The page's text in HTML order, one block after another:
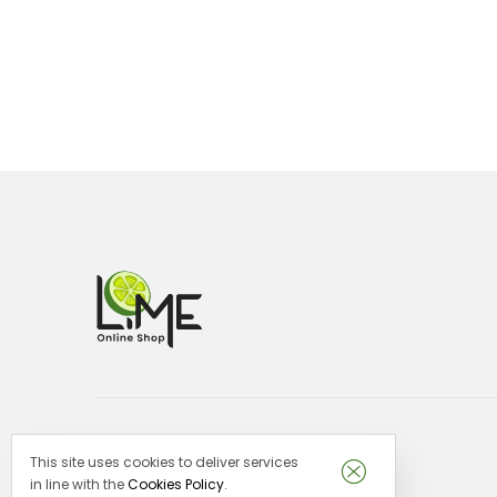
Lime Malta -VAT no: MT29151913
This site uses cookies to deliver services
in line with theCookies Policy.